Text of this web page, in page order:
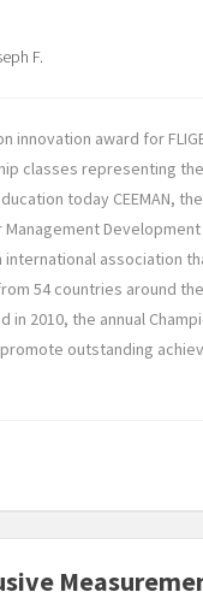
F.
innovation award for
classes representing
today CEEMAN,
Development
international association
54 countries around the
in 2010, the annual
outstanding